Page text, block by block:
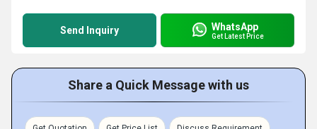
Send Inquiry WhatsApp
Get Latest Price
Share a Quick Message with us